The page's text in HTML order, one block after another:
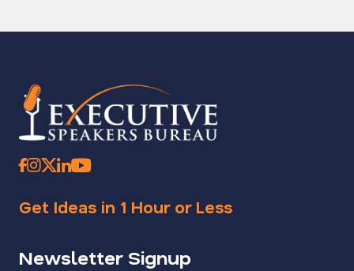
Get Ideas in 1 Hour or Less
Newsletter Signup